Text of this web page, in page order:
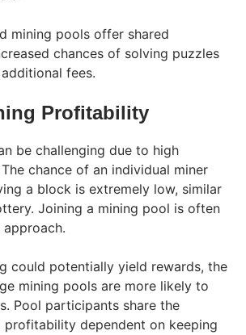
mining pools offer shared
chances of solving puzzles
fees.
Profitability
be challenging due to high
chance of an individual miner
a block is extremely low, similar
Joining a mining pool is often
could potentially yield rewards, the
mining pools are more likely to
Pool participants share the
profitability dependent on keeping